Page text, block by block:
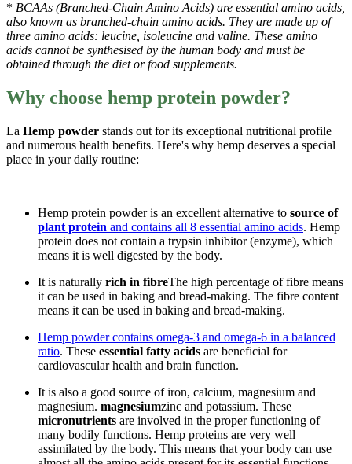
* BCAAs (Branched-Chain Amino Acids) are essential amino acids,
also known as branched-chain amino acids. They are made up of
three amino acids: leucine, isoleucine and valine. These amino
acids cannot be synthesised by the human body and must be
obtained through the diet or food supplements.
Why choose hemp protein powder?
La Hemp powder stands out for its exceptional nutritional profile
and numerous health benefits. Here's why hemp deserves a special
place in your daily routine:
Hemp protein powder is an excellent alternative to source of
plant protein and contains all 8 essential amino acids. Hemp
protein does not contain a trypsin inhibitor (enzyme), which
means it is well digested by the body.
It is naturally rich in fibreThe high percentage of fibre means
it can be used in baking and bread-making. The fibre content
means it can be used in baking and bread-making.
Hemp powder contains omega-3 and omega-6 in a balanced
ratio. These essential fatty acids are beneficial for
cardiovascular health and brain function.
It is also a good source of iron, calcium, magnesium and
magnesium. magnesiumzinc and potassium. These
micronutrients are involved in the proper functioning of
many bodily functions. Hemp proteins are very well
assimilated by the body. This means that your body can use